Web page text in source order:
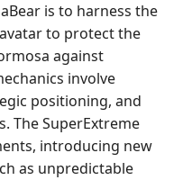
is to harness the
to protect the
against
involve
positioning, and
The SuperExtreme
introducing new
as unpredictable